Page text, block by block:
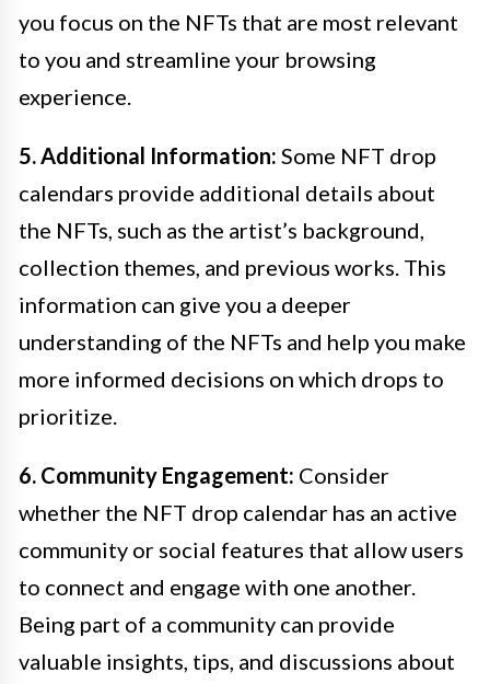
you focus on the NFTs that are most relevant
to you and streamline your browsing
experience.
5. Additional Information: Some NFT drop
calendars provide additional details about
the NFTs, such as the artist’s background,
collection themes, and previous works. This
information can give you a deeper
understanding of the NFTs and help you make
more informed decisions on which drops to
prioritize.
6. Community Engagement: Consider
whether the NFT drop calendar has an active
community or social features that allow users
to connect and engage with one another.
Being part of a community can provide
valuable insights, tips, and discussions about